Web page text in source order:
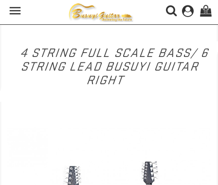
 (0)
4 STRING FULL SCALE BASS/ 6
STRING LEAD BUSUYI GUITAR
RIGHT